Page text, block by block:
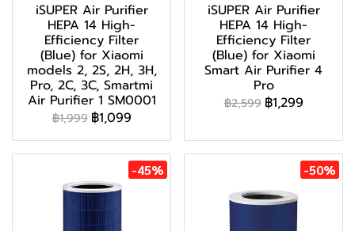
iSUPER Air Purifier
HEPA 14 High-
Efficiency Filter
(Blue) for Xiaomi
models 2, 2S, 2H, 3H,
Pro, 2C, 3C, Smartmi
Air Purifier 1 SM0001
฿1,999 ฿1,099
iSUPER Air Purifier
HEPA 14 High-
Efficiency Filter
(Blue) for Xiaomi
Smart Air Purifier 4
Pro
฿2,599 ฿1,299
-45% -50%